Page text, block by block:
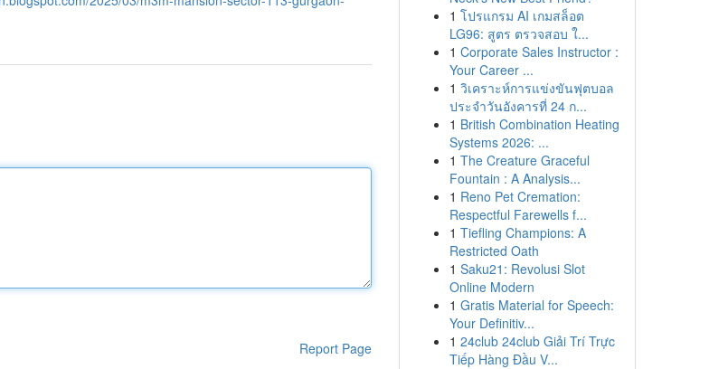
Report Page
1 โปรแกรม AI เกมสล็อต
LG96: สูตร ตรวจสอบ ใ...
1 Corporate Sales Instructor :
Your Career ...
1 วิเคราะห์การแข่งขันฟุตบอล
ประจำวันอังคารที่ 24 ก...
1 British Combination Heating
Systems 2026: ...
1 The Creature Graceful
Fountain : A Analysis...
1 Reno Pet Cremation:
Respectful Farewells f...
1 Tiefling Champions: A
Restricted Oath
1 Saku21: Revolusi Slot
Online Modern
1 Gratis Material for Speech:
Your Definitiv...
1 24club 24club Giải Trí Trực
Tiếp Hàng Đầu V...